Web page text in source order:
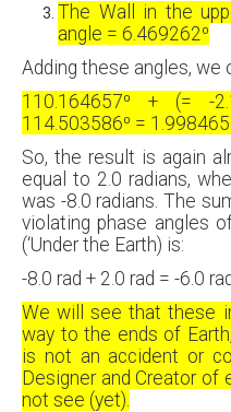
The Wall in the
angle = 6.469262⁰
Adding these angles, we
110.164657⁰ + (= -
114.503586⁰ =
So, the result is again
equal to 2.0 radians,
was -8.0 radians. The
violating phase angles
(‘Under the Earth) is:
-8.0 rad + 2.0 rad = -6.0
We will see that these
way to the ends of
is not an accident or
Designer and Creator of
not see (yet).